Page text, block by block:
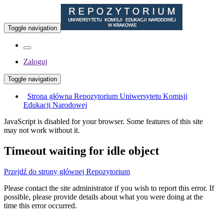
Toggle navigation
Zaloguj
Toggle navigation
Strona główna Repozytorium Uniwersytetu Komisji
Edukacji Narodowej
JavaScript is disabled for your browser. Some features of this site
may not work without it.
Timeout waiting for idle object
Przejdź do strony głównej Repozytorium
Please contact the site administrator if you wish to report this error. If
possible, please provide details about what you were doing at the
time this error occurred.